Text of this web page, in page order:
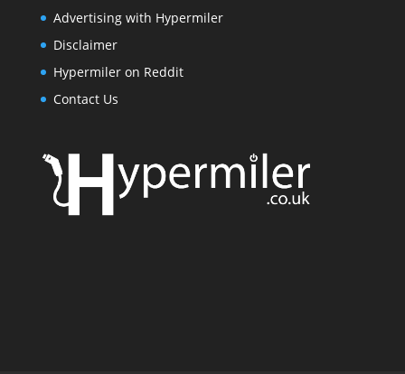
Advertising with Hypermiler
Disclaimer
Hypermiler on Reddit
Contact Us